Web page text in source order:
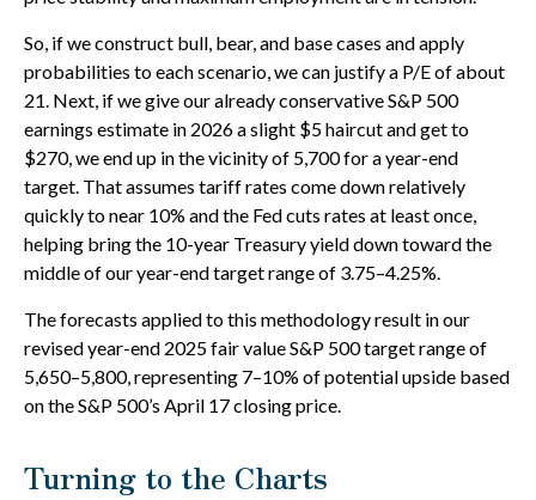
So, if we construct bull, bear, and base cases and apply
probabilities to each scenario, we can justify a P/E of about
21. Next, if we give our already conservative S&P 500
earnings estimate in 2026 a slight $5 haircut and get to
$270, we end up in the vicinity of 5,700 for a year-end
target. That assumes tariff rates come down relatively
quickly to near 10% and the Fed cuts rates at least once,
helping bring the 10-year Treasury yield down toward the
middle of our year-end target range of 3.75–4.25%.
The forecasts applied to this methodology result in our
revised year-end 2025 fair value S&P 500 target range of
5,650–5,800, representing 7–10% of potential upside based
on the S&P 500’s April 17 closing price.
Turning to the Charts